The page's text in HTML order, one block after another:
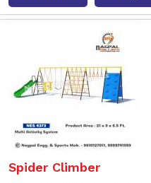
Spider Climber